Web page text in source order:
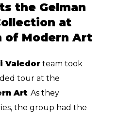
the Gelman
at
of Modern Art
Valedor team took
tour at the
Art. As they
the group had the